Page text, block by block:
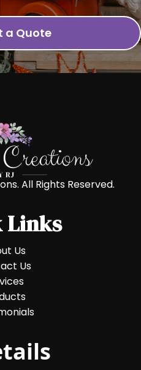
a Quote
All Rights Reserved.
Links
Us
Us